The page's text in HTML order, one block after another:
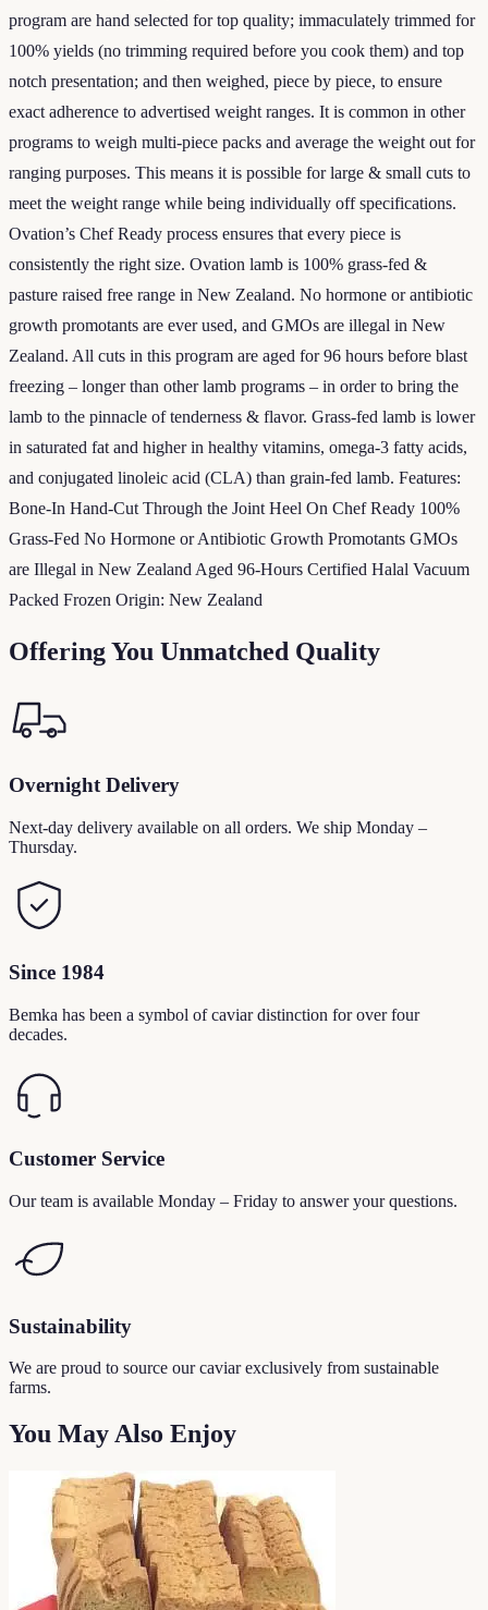
program are hand selected for top quality; immaculately trimmed for
100% yields (no trimming required before you cook them) and top
notch presentation; and then weighed, piece by piece, to ensure
exact adherence to advertised weight ranges. It is common in other
programs to weigh multi-piece packs and average the weight out for
ranging purposes. This means it is possible for large & small cuts to
meet the weight range while being individually off specifications.
Ovation’s Chef Ready process ensures that every piece is
consistently the right size. Ovation lamb is 100% grass-fed &
pasture raised free range in New Zealand. No hormone or antibiotic
growth promotants are ever used, and GMOs are illegal in New
Zealand. All cuts in this program are aged for 96 hours before blast
freezing – longer than other lamb programs – in order to bring the
lamb to the pinnacle of tenderness & flavor. Grass-fed lamb is lower
in saturated fat and higher in healthy vitamins, omega-3 fatty acids,
and conjugated linoleic acid (CLA) than grain-fed lamb. Features:
Bone-In Hand-Cut Through the Joint Heel On Chef Ready 100%
Grass-Fed No Hormone or Antibiotic Growth Promotants GMOs
are Illegal in New Zealand Aged 96-Hours Certified Halal Vacuum
Packed Frozen Origin: New Zealand
Offering You Unmatched Quality
Overnight Delivery
Next-day delivery available on all orders. We ship Monday –
Thursday.
Since 1984
Bemka has been a symbol of caviar distinction for over four
decades.
Customer Service
Our team is available Monday – Friday to answer your questions.
Sustainability
We are proud to source our caviar exclusively from sustainable
farms.
You May Also Enjoy